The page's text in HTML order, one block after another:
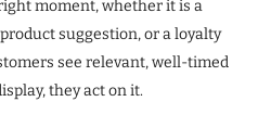
moment, whether it is a
suggestion, or a loyalty
see relevant, well-timed
they act on it.